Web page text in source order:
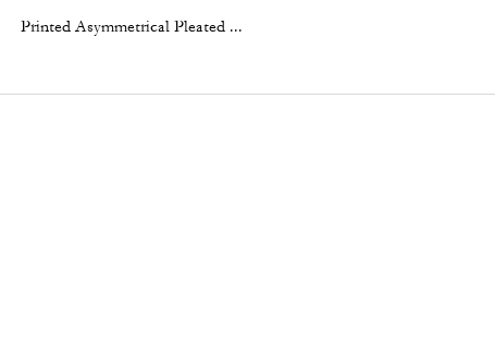
Printed Asymmetrical Pleated Skirt